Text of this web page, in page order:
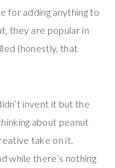
for adding anything to
they are popular in
(honestly, that
invent it but the
about peanut
take on it.
while there’s nothing